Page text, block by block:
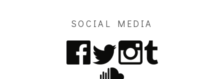
SOCIAL MEDIA